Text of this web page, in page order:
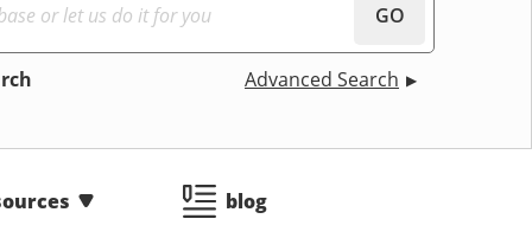
GO
Advanced Search
blog